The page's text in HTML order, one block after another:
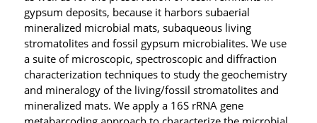
gypsum deposits, because it harbors subaerial
mineralized microbial mats, subaqueous living
stromatolites and fossil gypsum microbialites. We use
a suite of microscopic, spectroscopic and diffraction
characterization techniques to study the geochemistry
and mineralogy of the living/fossil stromatolites and
mineralized mats. We apply a 16S rRNA gene